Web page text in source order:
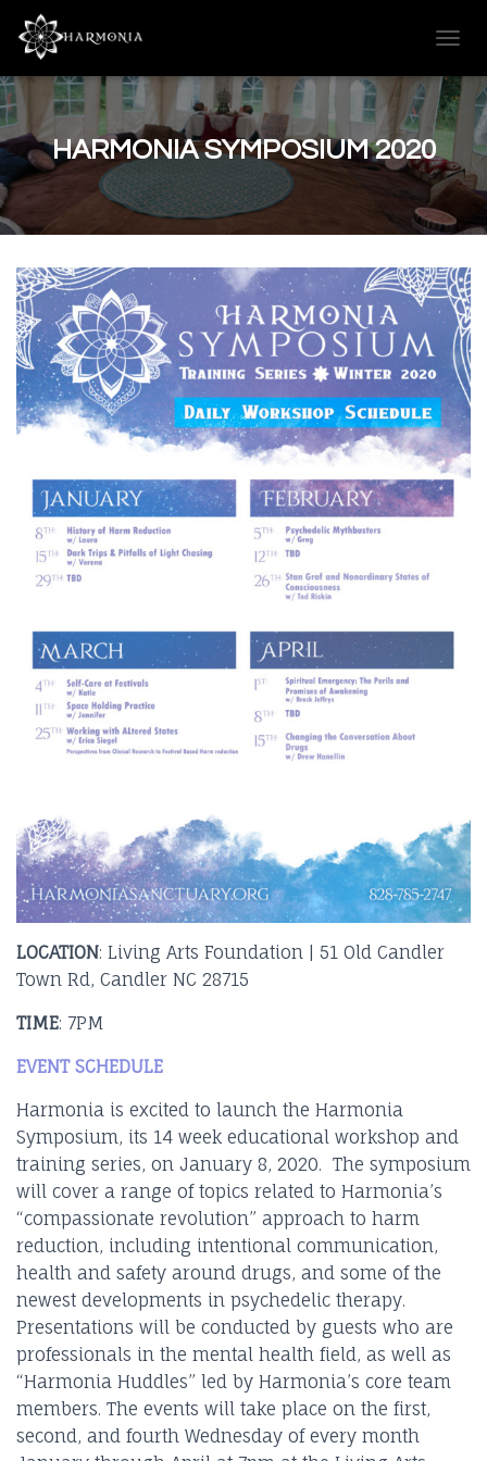
O
G
G
E
N
V
A
T
O
N
HARMONIA SYMPOSIUM 2020
LOCATION: Living Arts Foundation | 51 Old Candler
Town Rd, Candler NC 28715
TIME: 7PM
EVENT SCHEDULE
Harmonia is excited to launch the Harmonia
Symposium, its 14 week educational workshop and
training series, on January 8, 2020. The symposium
will cover a range of topics related to Harmonia’s
“compassionate revolution” approach to harm
reduction, including intentional communication,
health and safety around drugs, and some of the
newest developments in psychedelic therapy.
Presentations will be conducted by guests who are
professionals in the mental health field, as well as
“Harmonia Huddles” led by Harmonia’s core team
members. The events will take place on the first,
second, and fourth Wednesday of every month